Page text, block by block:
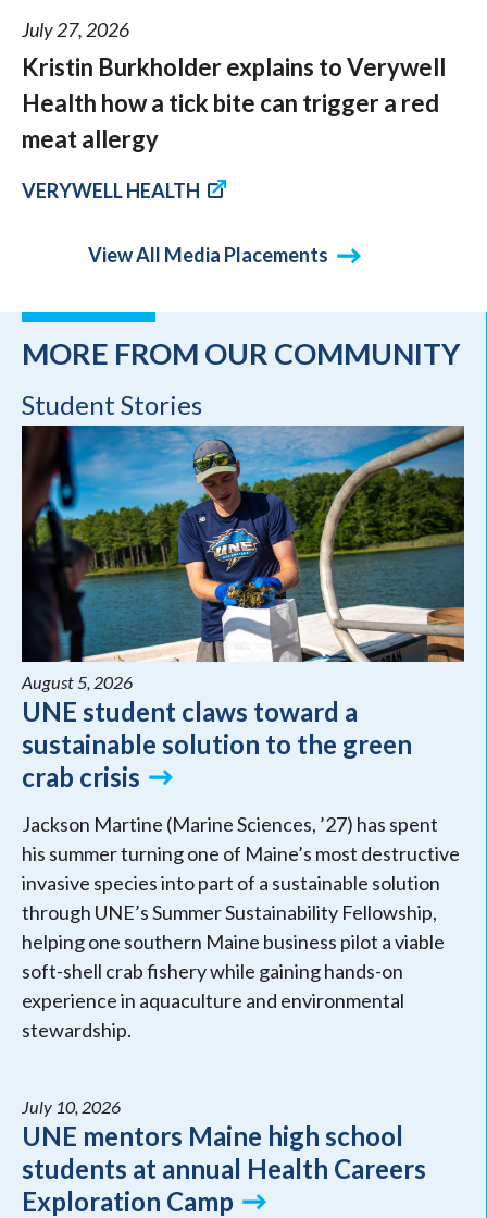
July 27, 2026
Kristin Burkholder explains to Verywell
Health how a tick bite can trigger a red
meat allergy
VERYWELL HEALTH
View All Media Placements
MORE FROM OUR COMMUNITY
Student Stories
August 5, 2026
UNE student claws toward a
sustainable solution to the green
crab crisis
Jackson Martine (Marine Sciences, ’27) has spent
his summer turning one of Maine’s most destructive
invasive species into part of a sustainable solution
through UNE’s Summer Sustainability Fellowship,
helping one southern Maine business pilot a viable
soft-shell crab fishery while gaining hands-on
experience in aquaculture and environmental
stewardship.
July 10, 2026
UNE mentors Maine high school
students at annual Health Careers
Exploration Camp